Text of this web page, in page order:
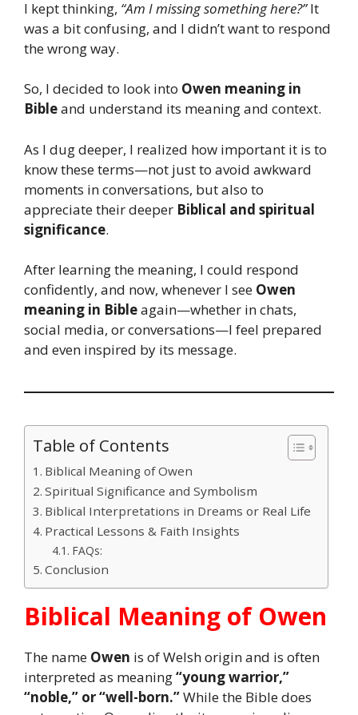
I kept thinking, “Am I missing something here?”It
was a bit confusing, and I didn’t want to respond
the wrong way.
So, I decided to look into Owen meaning in
Bibleand understand its meaning and context.
As I dug deeper, I realized how important it is to
know these terms—not just to avoid awkward
moments in conversations, but also to
appreciate their deeper Biblical and spiritual
significance.
After learning the meaning, I could respond
confidently, and now, whenever I see Owen
meaning in Bibleagain—whether in chats,
social media, or conversations—I feel prepared
and even inspired by its message.
Table of Contents
Biblical Meaning of Owen
Spiritual Significance and Symbolism
Biblical Interpretations in Dreams or Real Life
Practical Lessons & Faith Insights
FAQs:
Conclusion
Biblical Meaning of Owen
The name Owen is of Welsh origin and is often
interpreted as meaning“young warrior,”
“noble,” or “well-born.”While the Bible does